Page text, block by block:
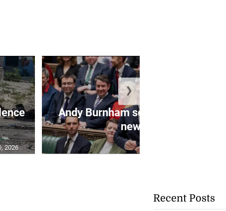
2026
Andy Burnham set to take over as
new B...
❯
Recent Posts